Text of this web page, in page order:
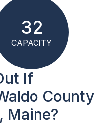
32
CAPACITY
If
County
Maine?